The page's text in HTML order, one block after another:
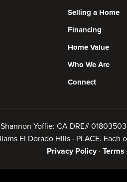
Selling a Home
Financing
Home Value
Who We Are
Connect
Shannon Yoffie: CA DRE#
El Dorado Hills · PLACE.
Privacy Policy·